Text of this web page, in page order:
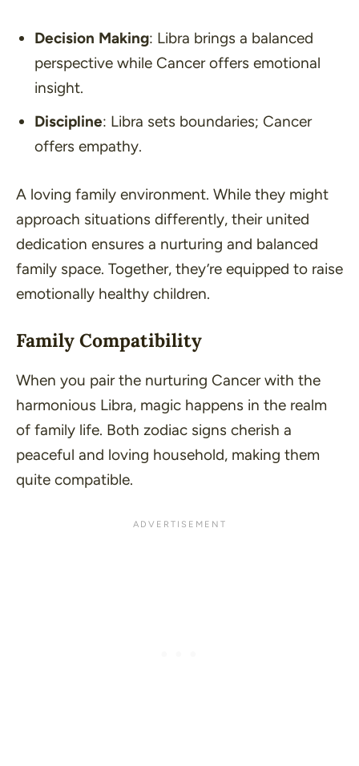
Decision Making: Libra brings a balanced
perspective while Cancer offers emotional
insight.
Discipline: Libra sets boundaries; Cancer
offers empathy.
A loving family environment. While they might
approach situations differently, their united
dedication ensures a nurturing and balanced
family space. Together, they’re equipped to raise
emotionally healthy children.
Family Compatibility
When you pair the nurturing Cancer with the
harmonious Libra, magic happens in the realm
of family life. Both zodiac signs cherish a
peaceful and loving household, making them
quite compatible.